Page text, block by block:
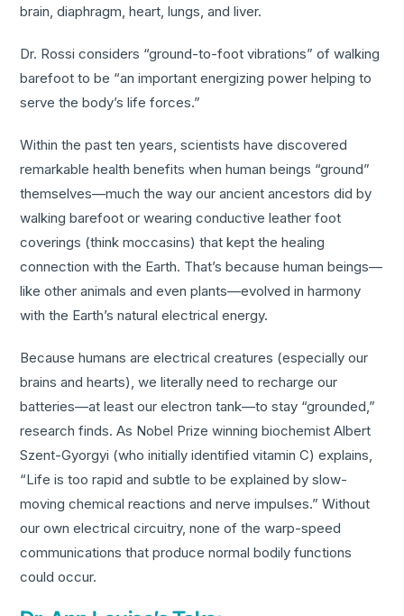
brain, diaphragm, heart, lungs, and liver.
Dr. Rossi considers “ground-to-foot vibrations” of walking
barefoot to be “an important energizing power helping to
serve the body’s life forces.”
Within the past ten years, scientists have discovered
remarkable health benefits when human beings “ground”
themselves—much the way our ancient ancestors did by
walking barefoot or wearing conductive leather foot
coverings (think moccasins) that kept the healing
connection with the Earth. That’s because human beings—
like other animals and even plants—evolved in harmony
with the Earth’s natural electrical energy.
Because humans are electrical creatures (especially our
brains and hearts), we literally need to recharge our
batteries—at least our electron tank—to stay “grounded,”
research finds. As Nobel Prize winning biochemist Albert
Szent-Gyorgyi (who initially identified vitamin C) explains,
“Life is too rapid and subtle to be explained by slow-
moving chemical reactions and nerve impulses.” Without
our own electrical circuitry, none of the warp-speed
communications that produce normal bodily functions
could occur.